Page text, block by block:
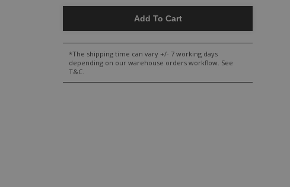
Add To Cart
*The shipping time can vary +/- 7 working days
depending on our warehouse orders workflow. See
T&C.